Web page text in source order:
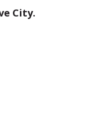
City.